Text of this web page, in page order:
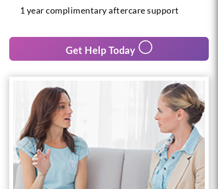
1 year complimentary aftercare support
Get Help Today